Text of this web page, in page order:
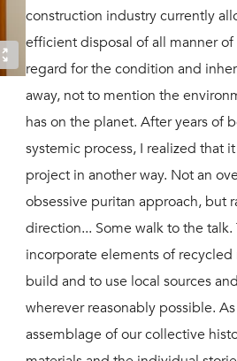
construction industry currently
efficient disposal of all manner
regard for the condition and
away, not to mention the
has on the planet. After years of
systemic process, I realized that
project in another way. Not an
obsessive puritan approach, but
direction... Some walk to the
incorporate elements of
build and to use local sources
wherever reasonably possible.
assemblage of our collective